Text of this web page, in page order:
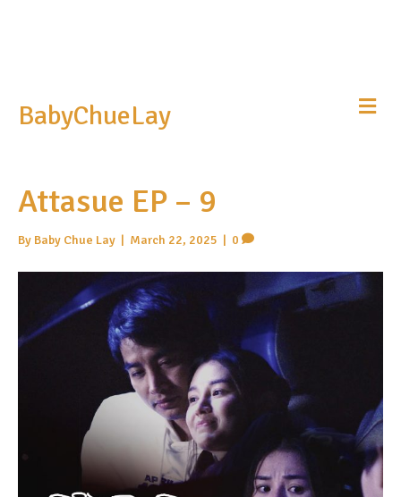
BabyChueLay
Attasue EP – 9
By Baby Chue Lay | March 22, 2025 | 0